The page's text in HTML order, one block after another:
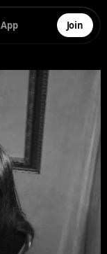
App Join